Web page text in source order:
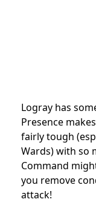
Logray has
Presence
fairly tough
Wards) with so
Command
you remove
attack!